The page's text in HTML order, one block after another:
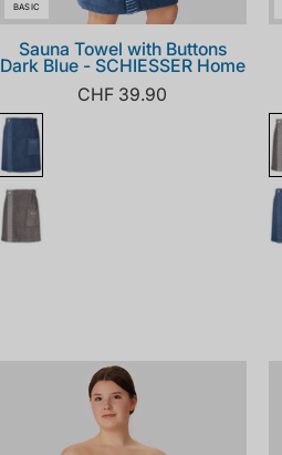
BASIC
Sauna Towel with Buttons
Dark Blue - SCHIESSER Home
CHF 39.90
181464-
203_front.png